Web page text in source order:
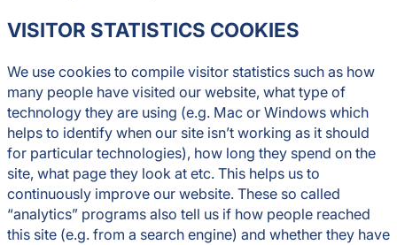
VISITOR STATISTICS COOKIES
We use cookies to compile visitor statistics such as how
many people have visited our website, what type of
technology they are using (e.g. Mac or Windows which
helps to identify when our site isn’t working as it should
for particular technologies), how long they spend on the
site, what page they look at etc. This helps us to
continuously improve our website. These so called
“analytics” programs also tell us if how people reached
this site (e.g. from a search engine) and whether they have